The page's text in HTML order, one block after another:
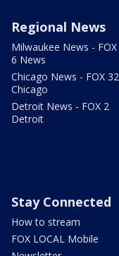
Regional News
Milwaukee News - FOX
6 News
Chicago News - FOX 32
Chicago
Detroit News - FOX 2
Detroit
Stay Connected
How to stream
FOX LOCAL Mobile